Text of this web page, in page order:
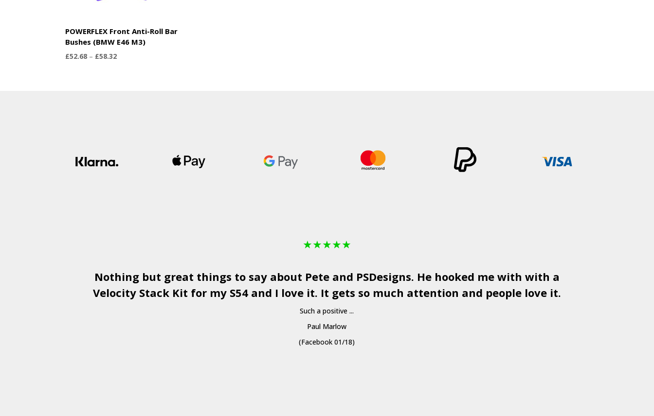
POWERFLEX Front Anti-Roll Bar
Bushes (BMW E46 M3)
£52.68 – £58.32Price
★★★★★
Nothing but great things to say about Pete and PSDesigns. He hooked me with with a
Velocity Stack Kit for my S54 and I love it. It gets so much attention and people love it.
Such a positive ...
Paul Marlow
(Facebook 01/18)